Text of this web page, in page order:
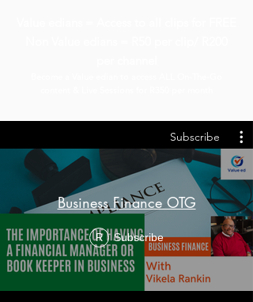
Subscribe
Business Finance OTG
R Subscribe